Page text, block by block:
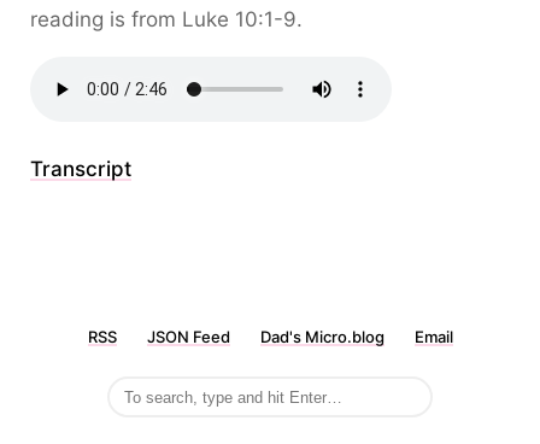
reading is from Luke 10:1-9.
Transcript
RSS JSON Feed Dad's Micro.blog Email